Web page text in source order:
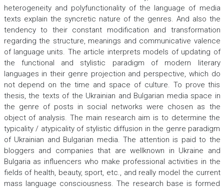
heterogeneity and polyfunctionality of the language of media
texts explain the syncretic nature of the genres. And also the
tendency to their constant modification and transformation
regarding the structure, meanings and communicative valence
of language units. The article interprets models of updating of
the functional and stylistic paradigm of modern literary
languages in their genre projection and perspective, which do
not depend on the time and space of culture. To prove this
thesis, the texts of the Ukrainian and Bulgarian media space in
the genre of posts in social networks were chosen as the
object of analysis. The main research aim is to determine the
typicality / atypicality of stylistic diffusion in the genre paradigm
of Ukrainian and Bulgarian media. The attention is paid to the
bloggers and companies that are wellknown in Ukraine and
Bulgaria as influencers who make professional activities in the
fields of health, beauty, sport, etc., and really model the current
mass language consciousness. The research base is formed